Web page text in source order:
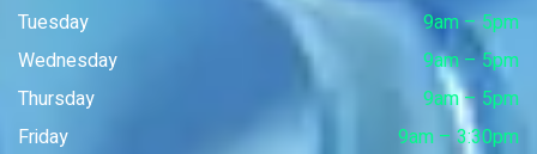
Tuesday
9am – 5pm
Wednesday
9am – 5pm
Thursday
9am – 5pm
Friday
9am – 3:30pm